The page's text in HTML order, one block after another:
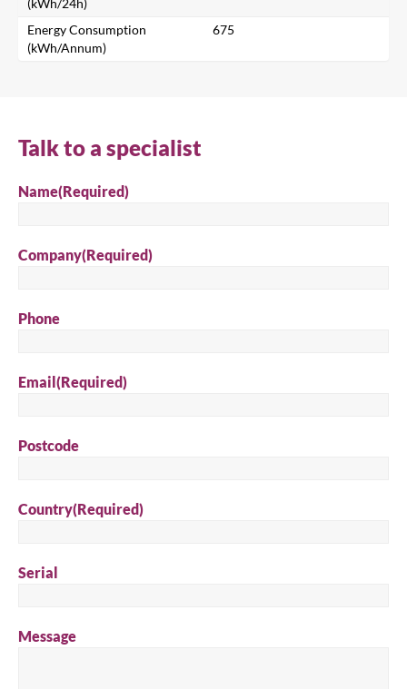
Search for a product...
Energy Consumption
(kWh/Annum)
675
Talk to a specialist
Name(Required)
Company(Required)
Phone
Email(Required)
Postcode
Country(Required)
Serial
Message